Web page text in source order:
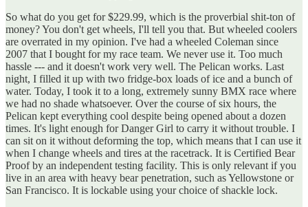
So what do you get for $229.99, which is the proverbial shit-ton of
money? You don't get wheels, I'll tell you that. But wheeled coolers
are overrated in my opinion. I've had a wheeled Coleman since
2007 that I bought for my race team. We never use it. Too much
hassle --- and it doesn't work very well. The Pelican works. Last
night, I filled it up with two fridge-box loads of ice and a bunch of
water. Today, I took it to a long, extremely sunny BMX race where
we had no shade whatsoever. Over the course of six hours, the
Pelican kept everything cool despite being opened about a dozen
times. It's light enough for Danger Girl to carry it without trouble. I
can sit on it without deforming the top, which means that I can use it
when I change wheels and tires at the racetrack. It is Certified Bear
Proof by an independent testing facility. This is only relevant if you
live in an area with heavy bear penetration, such as Yellowstone or
San Francisco. It is lockable using your choice of shackle lock.